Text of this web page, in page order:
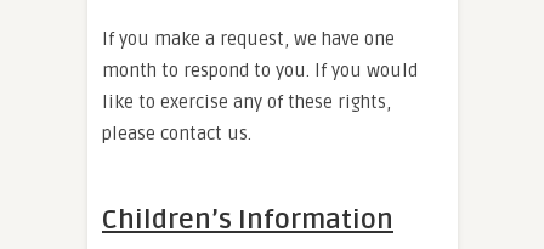
If you make a request, we have one
month to respond to you. If you would
like to exercise any of these rights,
please contact us.
Children’s Information